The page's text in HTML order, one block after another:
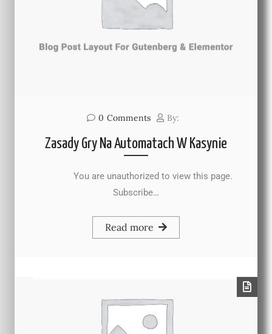
0 Comments By:
Zasady Gry Na Automatach W Kasynie
You are unauthorized to view this page.
Subscribe…
Read more